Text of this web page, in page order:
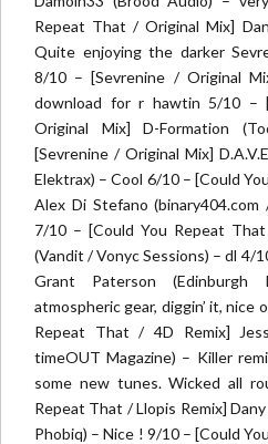
Repeat That / Original Mix]
Quite enjoying the darker
8/10 – [Sevrenine / Original
download for r hawtin 5/10 –
Original Mix] D-Formation
[Sevrenine / Original Mix]
Elektrax) – Cool 6/10 – [Could
Alex Di Stefano
7/10 – [Could You Repeat
(Vandit / Vonyc Sessions) – dl 4/
Grant Paterson
atmospheric gear, diggin’ it, nice
Repeat That / 4D Remix]
timeOUT Magazine) – Killer
some new tunes. Wicked all
Repeat That / Llopis Remix]
Phobiq) – Nice ! 9/10 – [Could